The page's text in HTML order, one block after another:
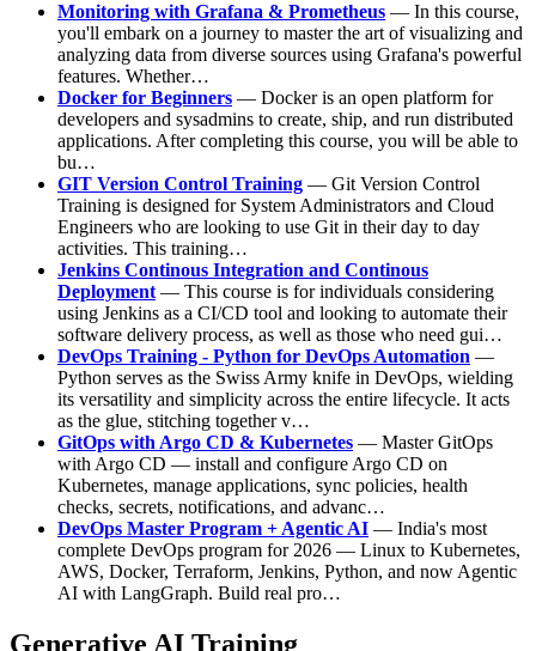
Monitoring with Grafana & Prometheus — In this course,
you'll embark on a journey to master the art of visualizing and
analyzing data from diverse sources using Grafana's powerful
features. Whether…
Docker for Beginners — Docker is an open platform for
developers and sysadmins to create, ship, and run distributed
applications. After completing this course, you will be able to
bu…
GIT Version Control Training — Git Version Control
Training is designed for System Administrators and Cloud
Engineers who are looking to use Git in their day to day
activities. This training…
Jenkins Continous Integration and Continous
Deployment — This course is for individuals considering
using Jenkins as a CI/CD tool and looking to automate their
software delivery process, as well as those who need gui…
DevOps Training - Python for DevOps Automation —
Python serves as the Swiss Army knife in DevOps, wielding
its versatility and simplicity across the entire lifecycle. It acts
as the glue, stitching together v…
GitOps with Argo CD & Kubernetes — Master GitOps
with Argo CD — install and configure Argo CD on
Kubernetes, manage applications, sync policies, health
checks, secrets, notifications, and advanc…
DevOps Master Program + Agentic AI — India's most
complete DevOps program for 2026 — Linux to Kubernetes,
AWS, Docker, Terraform, Jenkins, Python, and now Agentic
AI with LangGraph. Build real pro…
Generative AI Training